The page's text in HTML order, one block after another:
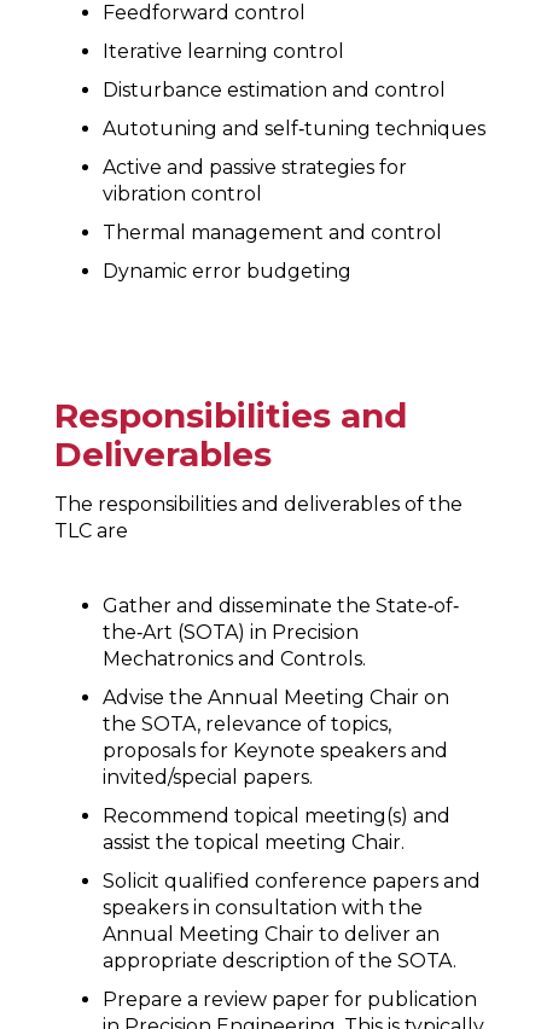
Feedforward control
Iterative learning control
Disturbance estimation and control
Autotuning and self‐tuning techniques
Active and passive strategies for
vibration control
Thermal management and control
Dynamic error budgeting
Responsibilities and
Deliverables
The responsibilities and deliverables of the
TLC are
Gather and disseminate the State‐of‐
the‐Art (SOTA) in Precision
Mechatronics and Controls.
Advise the Annual Meeting Chair on
the SOTA, relevance of topics,
proposals for Keynote speakers and
invited/special papers.
Recommend topical meeting(s) and
assist the topical meeting Chair.
Solicit qualified conference papers and
speakers in consultation with the
Annual Meeting Chair to deliver an
appropriate description of the SOTA.
Prepare a review paper for publication